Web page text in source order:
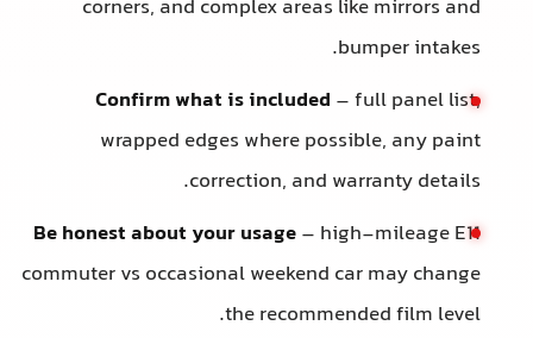
corners, and complex areas like mirrors and
bumper intakes.
Confirm what is included – full panel list,
wrapped edges where possible, any paint
correction, and warranty details.
Be honest about your usage– high-mileage E11
commuter vs occasional weekend car may change
the recommended film level.